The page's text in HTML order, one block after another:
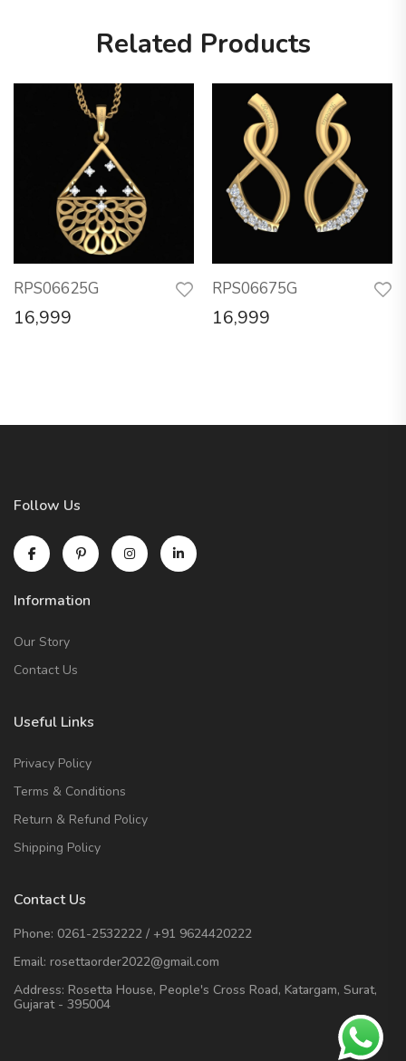
Related Products
RPS06625G
16,999
RPS06675G
16,999
Follow Us
Information
Our Story
Contact Us
Useful Links
Privacy Policy
Terms & Conditions
Return & Refund Policy
Shipping Policy
Contact Us
Phone: 0261-2532222 / +91 9624420222
Email: rosettaorder2022@gmail.com
Address: Rosetta House, People's Cross Road, Katargam, Surat,
Gujarat - 395004